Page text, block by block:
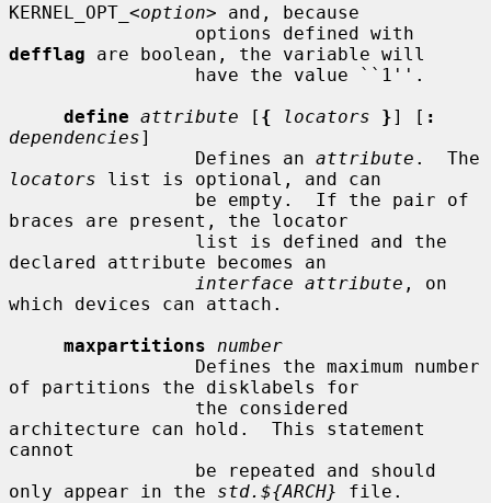
KERNEL_OPT_<option> and, because
defflag are boolean, the variable will
define attribute [ { locators }] [ :
dependencies]
                 Defines an
attribute
locators list is optional, and can
braces are present, the locator
declared attribute becomes an
interface attribute , on
which devices can attach.
maxpartitions
number
of partitions the disklabels for
architecture can hold.  This statement
cannot
only appear in the std.${ARCH}
file.